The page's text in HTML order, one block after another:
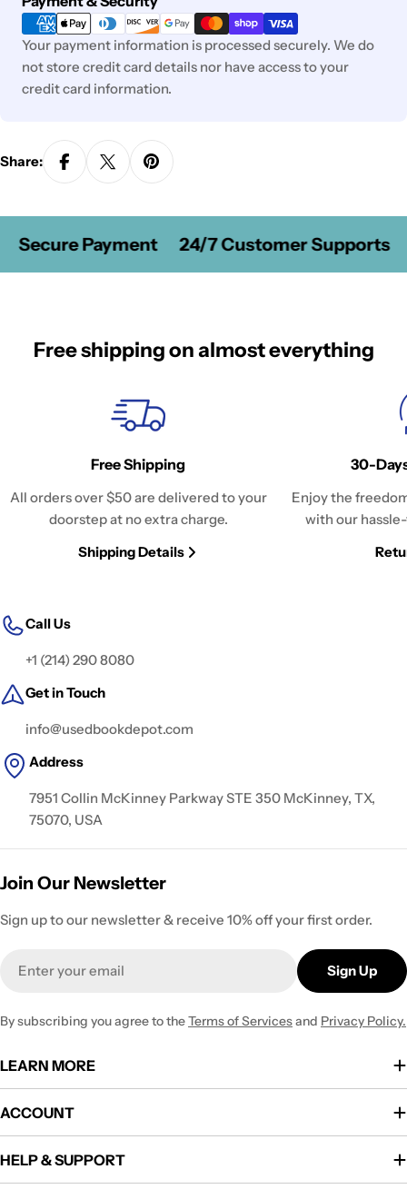
methods
Your payment information is processed securely. We do
not store credit card details nor have access to your
credit card information.
Share:
Secure Payment 24/7 Customer Supports
Free shipping on almost everything
Free Shipping
All orders over $50 are delivered to your
doorstep at no extra charge.
Shipping Details
30-
Enjoy the
with our
Call Us
+1 (214) 290 8080
Get in Touch
info@usedbookdepot.com
Address
7951 Collin McKinney Parkway STE 350 McKinney, TX,
75070, USA
Join Our Newsletter
Sign up to our newsletter & receive 10% off your first order.
Sign Up
By subscribing you agree to theTerms of Servicesand Privacy Policy.
LEARN MORE
ACCOUNT
HELP & SUPPORT